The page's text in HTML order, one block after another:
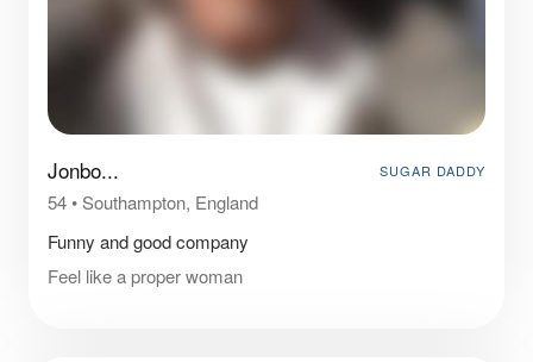
Jonbo... SUGAR DADDY
54•Southampton, England
Funny and good company
Feel like a proper woman